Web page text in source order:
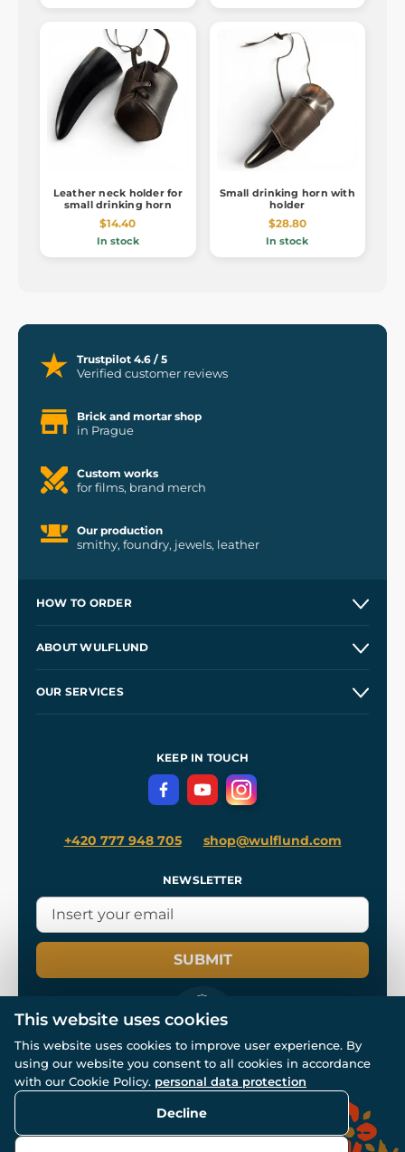
Leather neck holder for
small drinking horn
$14.40
In stock
Small drinking horn with
holder
$28.80
In stock
Trustpilot 4.6 / 5
Verified customer reviews
Brick and mortar shop
in Prague
Custom works
for films, brand merch
Our production
smithy, foundry, jewels, leather
HOW TO ORDER
Wholesale
ABOUT WULFLUND
OUR SERVICES
Terms and Conditions
Privacy Protection
KEEP IN TOUCH
+420 777 948 705 shop@wulflund.com
NEWSLETTER
SUBMIT
© All rights reserved. www.wulflund.com 2007-2026.
Powered bySimplia.cz, protected by reCAPTCHA.
This website uses cookies
This website uses cookies to improve user experience. By
using our website you consent to all cookies in accordance
with our Cookie Policy. personal data protection
Decline